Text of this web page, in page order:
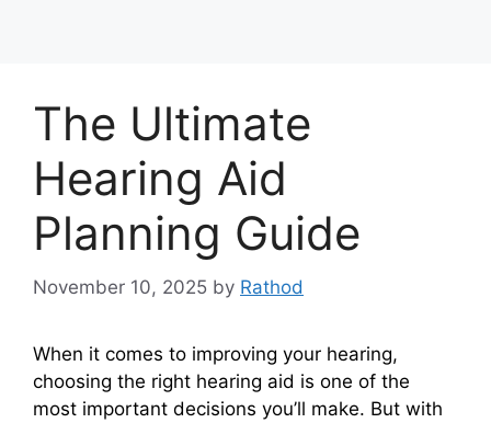
The Ultimate
Hearing Aid
Planning Guide
November 10, 2025 by Rathod
When it comes to improving your hearing,
choosing the right hearing aid is one of the
most important decisions you’ll make. But with